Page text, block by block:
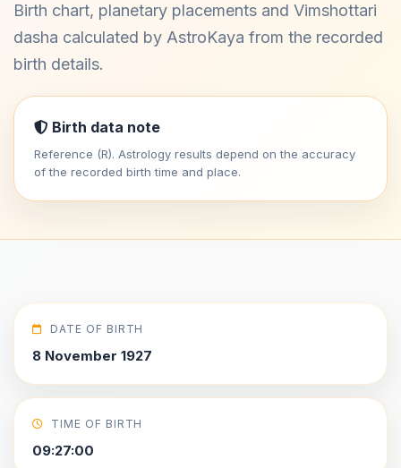
Birth chart, planetary placements and Vimshottari
dasha calculated by AstroKaya from the recorded
birth details.
Birth data note
Reference (R). Astrology results depend on the accuracy
of the recorded birth time and place.
DATE OF BIRTH
8 November 1927
TIME OF BIRTH
09:27:00